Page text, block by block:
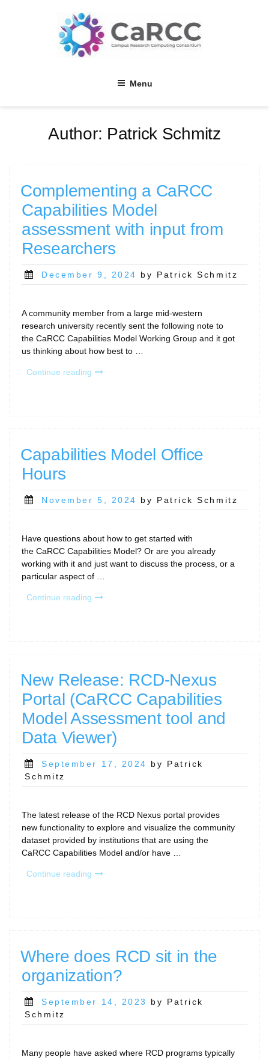
Menu
Author: Patrick Schmitz
Complementing a CaRCC
Capabilities Model
assessment with input from
Researchers
Posted
December 9, 2024 by Patrick Schmitz
A community member from a large mid-western
research university recently sent the following note to
the CaRCC Capabilities Model Working Group and it got
us thinking about how best to …
Continue reading “Complementing
input
Capabilities Model Office
Hours
Posted
November 5, 2024 by Patrick Schmitz
Have questions about how to get started with
the CaRCC Capabilities Model? Or are you already
working with it and just want to discuss the process, or a
particular aspect of …
Continue reading “Capabilities
New Release: RCD-Nexus
Portal (CaRCC Capabilities
Model Assessment tool and
Data Viewer)
Posted
on
September 17, 2024
by Patrick
Schmitz
The latest release of the RCD Nexus portal provides
new functionality to explore and visualize the community
dataset provided by institutions that are using the
CaRCC Capabilities Model and/or have …
Continue reading “New
Capabilities
Model
Assessment
and
Where does RCD sit in the
organization?
Posted
on
September 14, 2023
by Patrick
Schmitz
Many people have asked where RCD programs typically